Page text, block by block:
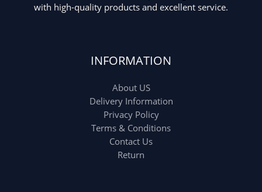
with high-quality products and excellent service.
INFORMATION
About US
Delivery Information
Privacy Policy
Terms & Conditions
Contact Us
Return